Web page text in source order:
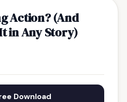
Action? (And
in Any Story)
Download